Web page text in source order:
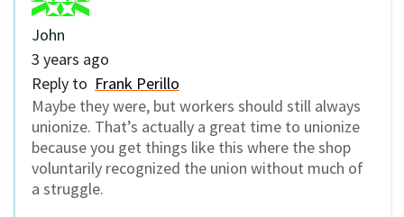
John
3 years ago
Reply to Frank Perillo
Maybe they were, but workers should still always
unionize. That’s actually a great time to unionize
because you get things like this where the shop
voluntarily recognized the union without much of
a struggle.